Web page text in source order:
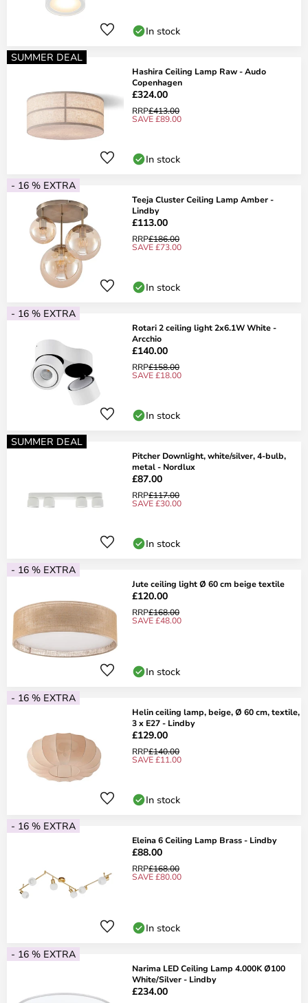
In stock
SUMMER DEAL
Hashira Ceiling Lamp Raw - Audo
Copenhagen
£324.00
RRP£413.00
SAVE £89.00
In stock
- 16 % EXTRA
Teeja Cluster Ceiling Lamp Amber -
Lindby
£113.00
RRP£186.00
SAVE £73.00
In stock
- 16 % EXTRA
Rotari 2 ceiling light 2x6.1W White -
Arcchio
£140.00
RRP£158.00
SAVE £18.00
In stock
SUMMER DEAL
Pitcher Downlight, white/silver, 4-bulb,
metal - Nordlux
£87.00
RRP£117.00
SAVE £30.00
In stock
- 16 % EXTRA
Jute ceiling light Ø 60 cm beige textile
£120.00
RRP£168.00
SAVE £48.00
In stock
- 16 % EXTRA
Helin ceiling lamp, beige, Ø 60 cm, textile,
3 x E27 - Lindby
£129.00
RRP£140.00
SAVE £11.00
In stock
- 16 % EXTRA
Eleina 6 Ceiling Lamp Brass - Lindby
£88.00
RRP£168.00
SAVE £80.00
In stock
- 16 % EXTRA
Narima LED Ceiling Lamp 4.000K Ø100
White/Silver - Lindby
£234.00